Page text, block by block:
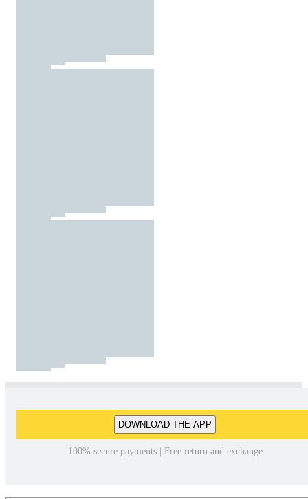
DOWNLOAD THE APP
100% secure payments | Free return and exchange